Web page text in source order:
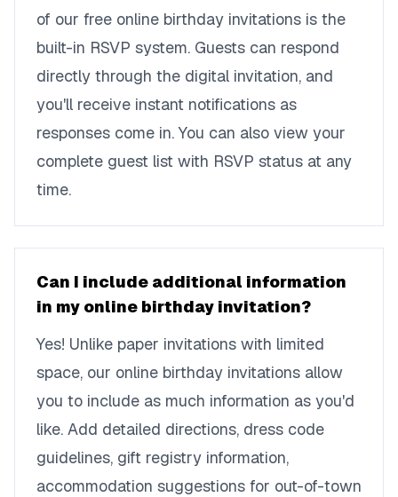
of our free online birthday invitations is the
built-in RSVP system. Guests can respond
directly through the digital invitation, and
you'll receive instant notifications as
responses come in. You can also view your
complete guest list with RSVP status at any
time.
Can I include additional information
in my online birthday invitation?
Yes! Unlike paper invitations with limited
space, our online birthday invitations allow
you to include as much information as you'd
like. Add detailed directions, dress code
guidelines, gift registry information,
accommodation suggestions for out-of-town